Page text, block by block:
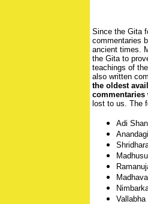
Since the Gita
commentaries
ancient times.
the Gita to
teachings of
also written
the oldest
commentaries
lost to us. The
Adi